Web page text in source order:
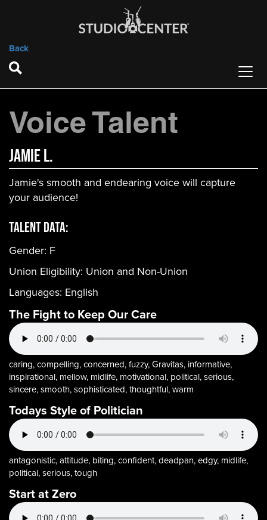
Back
Voice Talent
Jamie L.
Jamie's smooth and endearing voice will capture
your audience!
Talent Data:
Gender: F
Union Eligibility: Union and Non-Union
Languages: English
The Fight to Keep Our Care
caring, compelling, concerned, fuzzy, Gravitas, informative,
inspirational, mellow, midlife, motivational, political, serious,
sincere, smooth, sophisticated, thoughtful, warm
Todays Style of Politician
antagonistic, attitude, biting, confident, deadpan, edgy, midlife,
political, serious, tough
Start at Zero